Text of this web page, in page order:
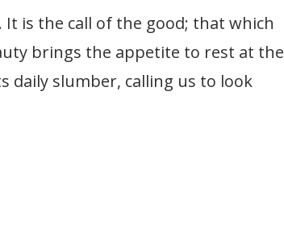
is the call of the good; that which
brings the appetite to rest at the
daily slumber, calling us to look